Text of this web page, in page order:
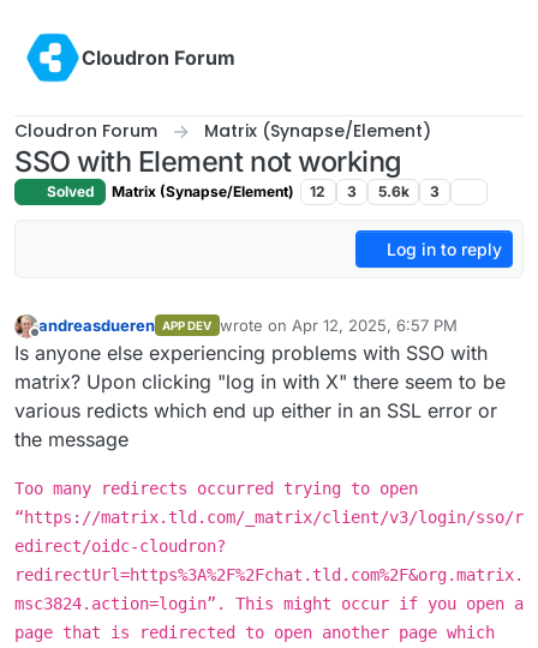
Cloudron Forum
Cloudron Forum Matrix (Synapse/Element)
SSO with Element not working
Solved Matrix (Synapse/Element) 12 3 5.6k 3
Log in to reply
andreasdueren APP DEV wrote on Apr 12, 2025, 6:57 PM
last edited by
Is anyone else experiencing problems with SSO with
matrix? Upon clicking "log in with X" there seem to be
various redicts which end up either in an SSL error or
the message
Too many redirects occurred trying to open
“https://matrix.tld.com/_matrix/client/v3/login/sso/r
edirect/oidc-cloudron?
redirectUrl=https%3A%2F%2Fchat.tld.com%2F&org.matrix.
msc3824.action=login”. This might occur if you open a
page that is redirected to open another page which